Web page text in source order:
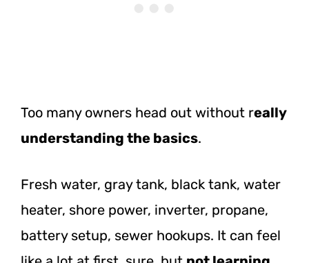
Too many owners head out without really
understanding the basics.
Fresh water, gray tank, black tank, water
heater, shore power, inverter, propane,
battery setup, sewer hookups. It can feel